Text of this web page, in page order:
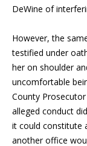
DeWine of
However, the
testified under
her on shoulder
uncomfortable
County Prosecutor
alleged conduct
it could constitute
another office